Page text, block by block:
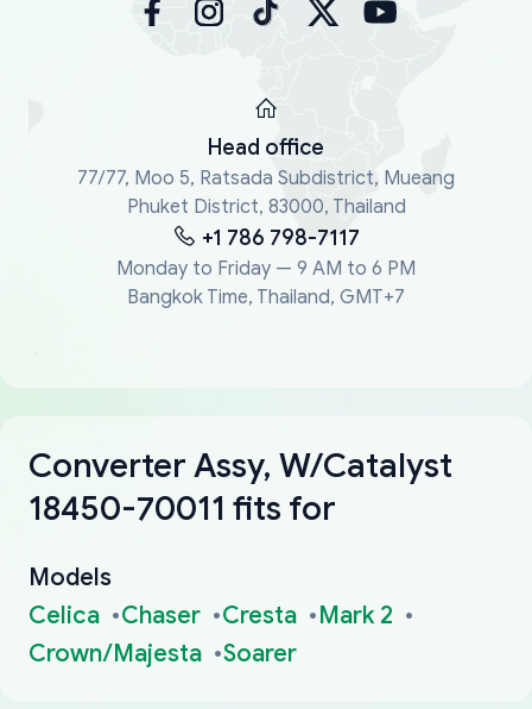
Head office
77/77, Moo 5, Ratsada Subdistrict, Mueang
Phuket District, 83000, Thailand
+1 786 798-7117
Monday to Friday — 9 AM to 6 PM
Bangkok Time, Thailand, GMT+7
Converter Assy, W/Catalyst
18450-70011 fits for
Models
Celica
Chaser Cresta
Mark 2
Crown/Majesta
Soarer